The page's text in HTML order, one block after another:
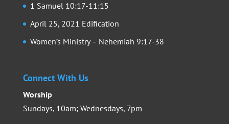
1 Samuel 10:17-11:15
April 25, 2021 Edification
Women’s Ministry – Nehemiah 9:17-38
Connect With Us
Worship
Sundays, 10am; Wednesdays, 7pm